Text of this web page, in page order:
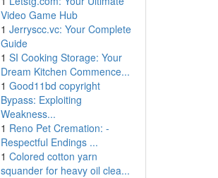
Video Game Hub
1 Jerryscc.vc: Your Complete
Guide
1 SI Cooking Storage: Your
Dream Kitchen Commence...
1 Good11bd copyright
Bypass: Exploiting
Weakness...
1 Reno Pet Cremation: -
Respectful Endings ...
1 Colored cotton yarn
squander for heavy oil clea...